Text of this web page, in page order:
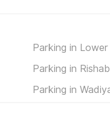
Parking in
Parking in
Parking in